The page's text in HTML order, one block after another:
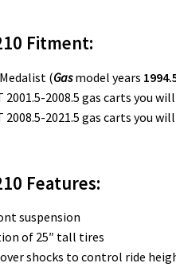
Fitment:
(Gasmodel years
2001.5-2008.5 gas carts you
2008.5-2021.5 gas carts you
Features:
suspension
of 25″ tall tires
shocks to control ride